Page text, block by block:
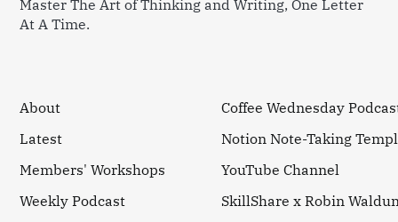
Master The Art of Thinking and Writing, One Letter
At A Time.
About
Latest
Members' Workshops
Weekly Podcast
Coffee Wednesday
Notion Note-Taking
YouTube Channel
SkillShare x Robin